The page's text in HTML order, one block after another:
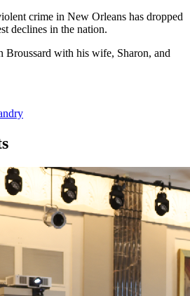
crime in New Orleans has dropped
declines in the nation.
Broussard with his wife, Sharon, and